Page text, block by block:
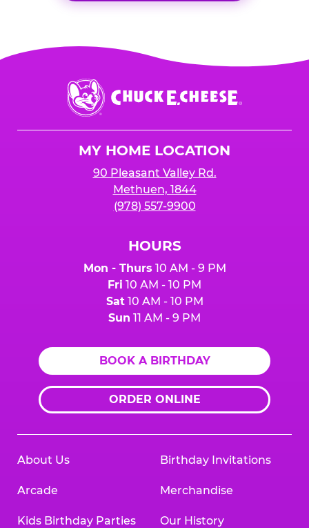
Chuck
E.
Cheese
MY HOME LOCATION
90 Pleasant Valley Rd.
Methuen, 1844
(978) 557-9900
HOURS
Mon - Thurs 10 AM - 9 PM
Fri 10 AM - 10 PM
Sat10 AM - 10 PM
Sun 11 AM - 9 PM
BOOK A BIRTHDAY
ORDER ONLINE
About Us
Arcade
Kids Birthday Parties
Birthday Invitations
Merchandise
Our History